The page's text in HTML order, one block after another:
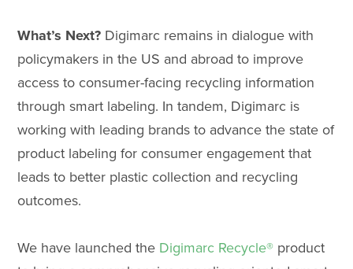
What’s Next? Digimarc remains in dialogue with
policymakers in the US and abroad to improve
access to consumer-facing recycling information
through smart labeling. In tandem, Digimarc is
working with leading brands to advance the state of
product labeling for consumer engagement that
leads to better plastic collection and recycling
outcomes.
We have launched the Digimarc Recycle® product